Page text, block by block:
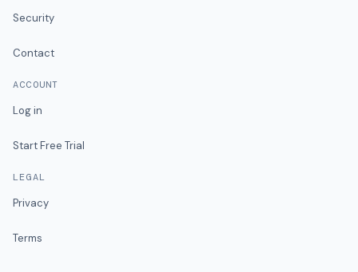
Security
Contact
ACCOUNT
Log in
Start Free Trial
LEGAL
Privacy
Terms